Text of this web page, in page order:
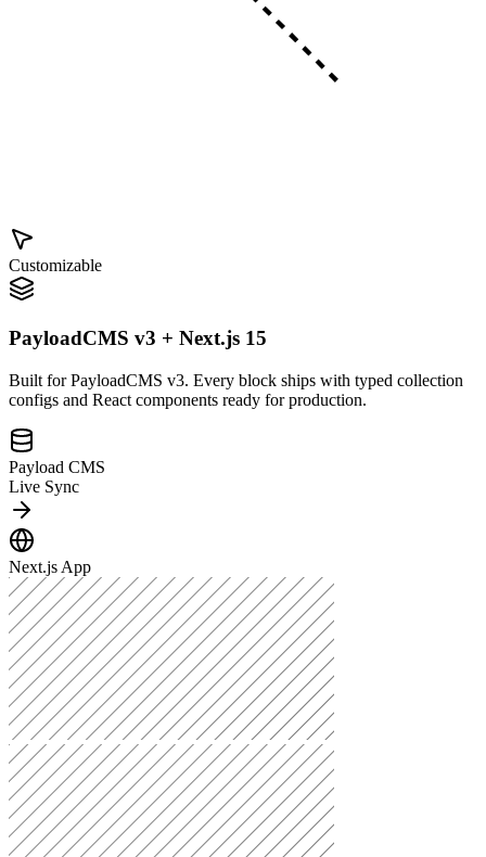
Customizable
PayloadCMS v3 + Next.js 15
Built for PayloadCMS v3. Every block ships with typed collection
configs and React components ready for production.
Payload CMS
Live Sync
Next.js App